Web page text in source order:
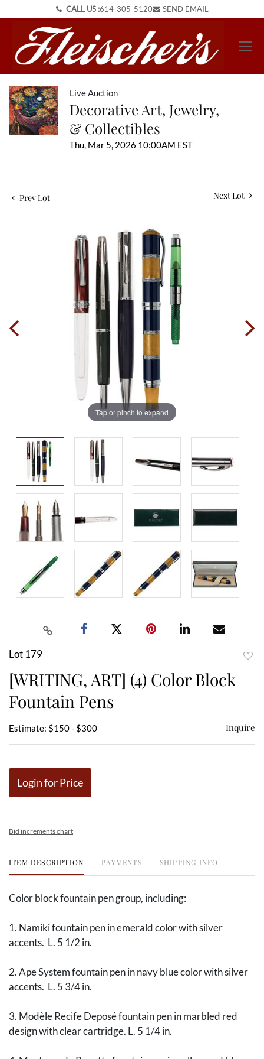
CALL US :614-305-5120 SEND EMAIL
Live Auction
Decorative Art, Jewelry,
& Collectibles
Thu, Mar 5, 2026 10:00AM EST
Prev Lot Next Lot
Tap or pinch to expand
Lot 179
[WRITING, ART] (4) Color Block
Fountain Pens
Estimate: $150 - $300 Inquire
Login for Price
Bid increments chart
ITEM DESCRIPTION PAYMENTS SHIPPING INFO
Color block fountain pen group, including:
1. Namiki fountain pen in emerald color with silver
accents. L. 5 1/2 in.
2. Ape System fountain pen in navy blue color with silver
accents. L. 5 3/4 in.
3. Modèle Recife Deposé fountain pen in marbled red
design with clear cartridge. L. 5 1/4 in.